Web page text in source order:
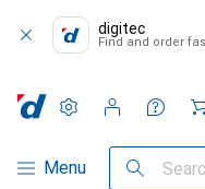
digitec
Find and order
Category Navigation
Menu Search
Settings
Customer account
Comparison lists
Watch lists
Cart